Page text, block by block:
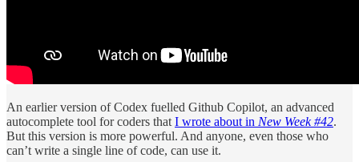
An earlier version of Codex fuelled Github Copilot, an advanced
autocomplete tool for coders that I wrote about in New Week #42.
But this version is more powerful. And anyone, even those who
can’t write a single line of code, can use it.